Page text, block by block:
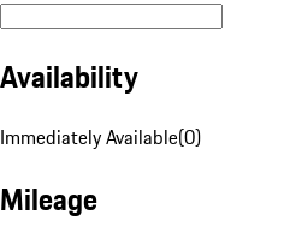
Availability
Immediately Available(0)
Mileage